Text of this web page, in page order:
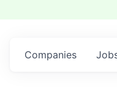
Companies